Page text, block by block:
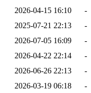
2026-04-15 16:10
-
2025-07-21 22:13
-
2026-07-05 16:09
-
2026-04-22 22:14
-
2026-06-26 22:13
-
2026-03-19 06:18
-